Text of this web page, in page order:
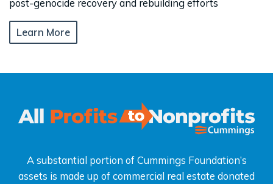
post-genocide recovery and rebuilding efforts
Learn More
A substantial portion of Cummings Foundation’s
assets is made up of commercial real estate donated